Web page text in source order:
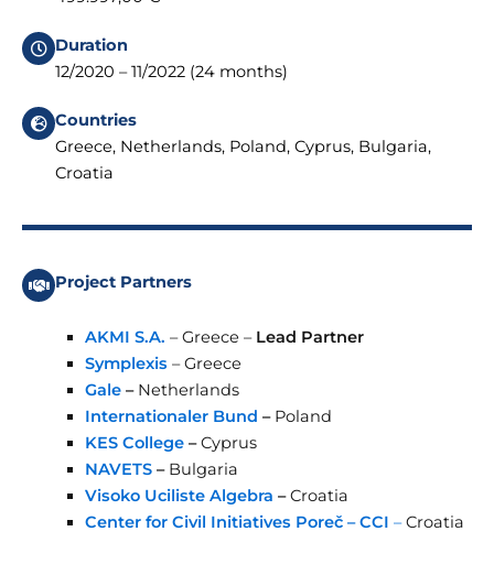
Duration
12/2020 – 11/2022 (24 months)
Countries
Greece, Netherlands, Poland, Cyprus, Bulgaria,
Croatia
Project Partners
AKMI S.A. – Greece – Lead Partner
Symplexis – Greece
Gale– Netherlands
Internationaler Bund – Poland
KES College–Cyprus
NAVETS –Bulgaria
Visoko Uciliste Algebra –Croatia
Center for Civil Initiatives Poreč – CCI –Croatia